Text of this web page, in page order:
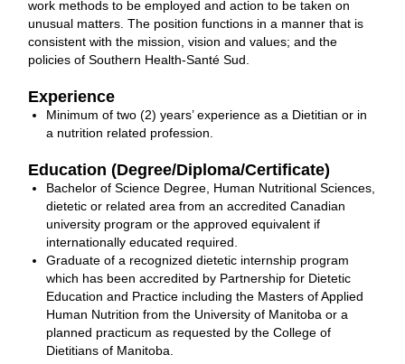
work methods to be employed and action to be taken on
unusual matters. The position functions in a manner that is
consistent with the mission, vision and values; and the
policies of Southern Health-Santé Sud.
Experience
Minimum of two (2) years’ experience as a Dietitian or in
a nutrition related profession.
Education (Degree/Diploma/Certificate)
Bachelor of Science Degree, Human Nutritional Sciences,
dietetic or related area from an accredited Canadian
university program or the approved equivalent if
internationally educated required.
Graduate of a recognized dietetic internship program
which has been accredited by Partnership for Dietetic
Education and Practice including the Masters of Applied
Human Nutrition from the University of Manitoba or a
planned practicum as requested by the College of
Dietitians of Manitoba.